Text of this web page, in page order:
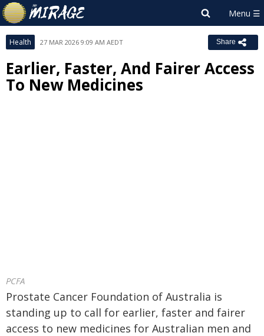
Health 27 MAR 2026 9:09 AM AEDT Share
Earlier, Faster, And Fairer Access
To New Medicines
PCFA
Prostate Cancer Foundation of Australia is
standing up to call for earlier, faster and fairer
access to new medicines for Australian men and